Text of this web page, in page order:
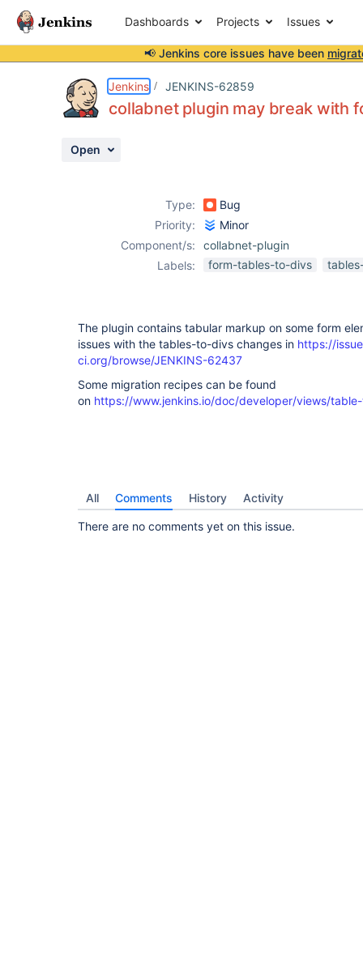
Dashboards Projects Issues
📢 Jenkins core issues have been
Jenkins JENKINS-62859
collabnet plugin may break with
Open
Type:
Bug
Priority:
Minor
Component/s:
collabnet-plugin
Labels:
form-tables-to-divs
The plugin contains tabular markup on some form
issues with the tables-to-divs changes in https://
ci.org/browse/JENKINS-62437
Some migration recipes can be found
on https://www.jenkins.io/doc/developer/views/
All Comments History Activity
There are no comments yet on this issue.